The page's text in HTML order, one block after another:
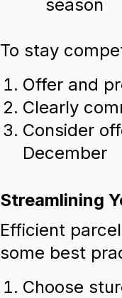
season
To stay
Offer and
Clearly
Consider
December
Streamlining
Efficient
some best
Choose